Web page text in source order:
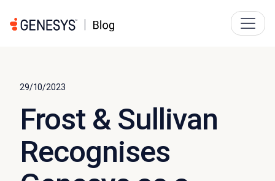
29/10/2023
Frost & Sullivan
Recognises